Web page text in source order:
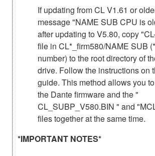
If updating from CL V1.61 or
message "NAME SUB CPU is
after updating to V5.80, copy
file in CL*_firm580/NAME SUB
number) to the root directory of
drive. Follow the instructions on
guide. This method allows you
the Dante firmware and the "
CL_SUBP_V580.BIN " and
files together at the same time.
*IMPORTANT NOTES*